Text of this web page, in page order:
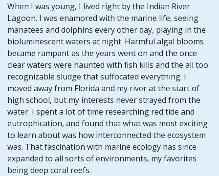
When I was young, I lived right by the Indian River
Lagoon. I was enamored with the marine life, seeing
manatees and dolphins every other day, playing in the
bioluminescent waters at night. Harmful algal blooms
became rampant as the years went on and the once
clear waters were haunted with fish kills and the all too
recognizable sludge that suffocated everything. I
moved away from Florida and my river at the start of
high school, but my interests never strayed from the
water. I spent a lot of time researching red tide and
eutrophication, and found that what was most exciting
to learn about was how interconnected the ecosystem
was. That fascination with marine ecology has since
expanded to all sorts of environments, my favorites
being deep coral reefs.